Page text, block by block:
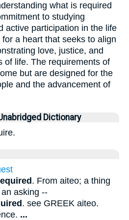
what is required
to studying
active participation in the life
a heart that seeks to align
love, justice, and
of life. The requirements of
but are designed for the
and the advancement of
Dictionary
. From aiteo; a thing
asking --
. see GREEK aiteo.
...